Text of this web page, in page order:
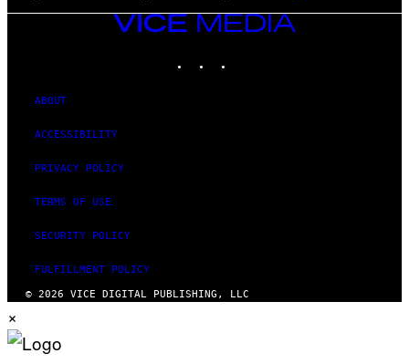
VICE
MEDIA
ABOUT
ACCESSIBILITY
PRIVACY POLICY
TERMS OF USE
SECURITY POLICY
FULFILLMENT POLICY
© 2026 VICE DIGITAL PUBLISHING, LLC
×